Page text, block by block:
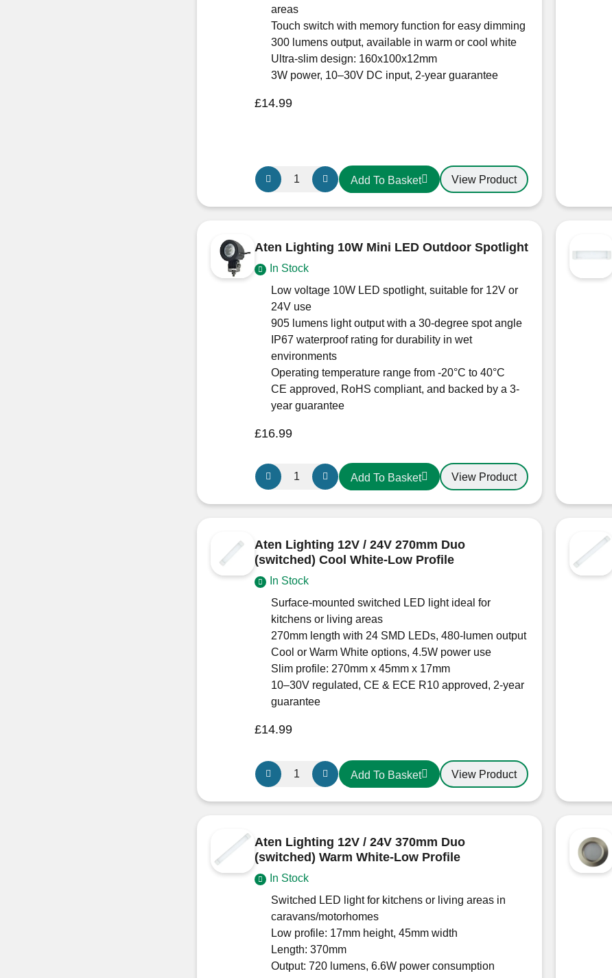
Warm
White
(Switched,
ECE
R10
quantity
areas
Touch switch with memory function for easy dimming
300 lumens output, available in warm or cool white
Ultra-slim design: 160x100x12mm
3W power, 10–30V DC input, 2-year guarantee
£14.99
Aten
GlowTouch
12V
LED
Light
Warm
White
Touch
Dimmable
Slimline
Light
Fitting
Add To Basket View Product
Aten Lighting 10W Mini LED Outdoor Spotlight
In Stock
Low voltage 10W LED spotlight, suitable for 12V or
24V use
905 lumens light output with a 30-degree spot angle
IP67 waterproof rating for durability in wet
environments
Operating temperature range from -20°C to 40°C
CE approved, RoHS compliant, and backed by a 3-
year guarantee
£16.99
Aten
Lighting
10W
Outdoor
Spotlight
quantity
Add To Basket View Product
Aten Lighting 12V / 24V 270mm Duo
(switched) Cool White-Low Profile
In Stock
Surface-mounted switched LED light ideal for
kitchens or living areas
270mm length with 24 SMD LEDs, 480-lumen output
Cool or Warm White options, 4.5W power use
Slim profile: 270mm x 45mm x 17mm
10–30V regulated, CE & ECE R10 approved, 2-year
guarantee
£14.99
Aten
Lighting
12V
270mm
Duo
(switched)
Cool
White-
Low
Profile
quantity
Add To Basket View Product
Aten Lighting 12V / 24V 370mm Duo
(switched) Warm White-Low Profile
In Stock
Switched LED light for kitchens or living areas in
caravans/motorhomes
Low profile: 17mm height, 45mm width
Length: 370mm
Output: 720 lumens, 6.6W power consumption